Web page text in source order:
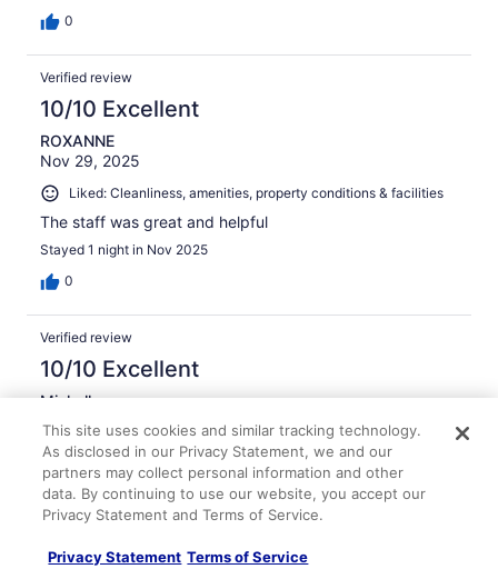
0
Verified review
10/10 Excellent
ROXANNE
Nov 29, 2025
Liked: Cleanliness, amenities, property conditions & facilities
The staff was great and helpful
Stayed 1 night in Nov 2025
0
Verified review
10/10 Excellent
Michelle
Nov 22, 2025
Liked: Cleanliness, staff & service, property conditions &
facilities, room comfort
Easy check in, quiet, clean, easy airport shuttle. Great to
be able to leave car parked while out of tow!
Stayed 1 night in Nov 2025
This site uses cookies and similar tracking technology.
As disclosed in our Privacy Statement, we and our
partners may collect personal information and other
data. By continuing to use our website, you accept our
Privacy Statement and Terms of Service.
Privacy Statement Terms of Service